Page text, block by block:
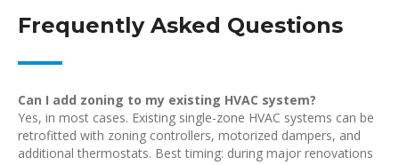
Frequently Asked Questions
Can I add zoning to my existing HVAC system?
Yes, in most cases. Existing single-zone HVAC systems can be
retrofitted with zoning controllers, motorized dampers, and
additional thermostats. Best timing: during major renovations